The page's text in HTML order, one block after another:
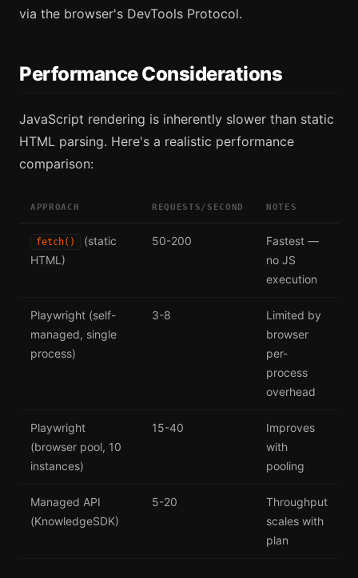
via the browser's DevTools Protocol.
Performance Considerations
JavaScript rendering is inherently slower than static
HTML parsing. Here's a realistic performance
comparison:
APPROACH REQUESTS/SECOND NOTES
fetch()
(static
HTML)
50-200
Fastest —
no JS
execution
Playwright (self-
managed, single
process)
3-8
Limited by
browser
per-
process
overhead
Playwright
(browser pool, 10
instances)
15-40
Improves
with
pooling
Managed API
(KnowledgeSDK)
5-20
Throughput
scales with
plan